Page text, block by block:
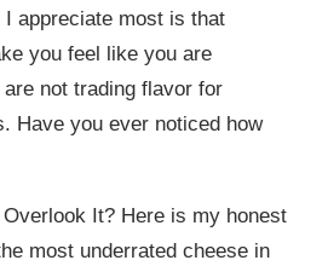
appreciate most is that
you feel like you are
not trading flavor for
Have you ever noticed how
It? Here is my honest
most underrated cheese in